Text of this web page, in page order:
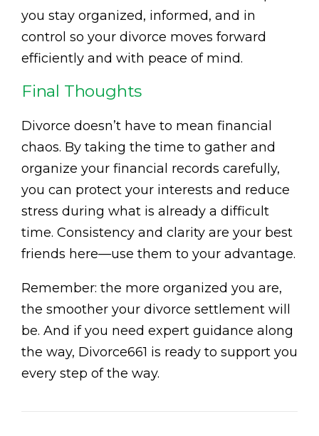
you stay organized, informed, and in
control so your divorce moves forward
efficiently and with peace of mind.
Final Thoughts
Divorce doesn’t have to mean financial
chaos. By taking the time to gather and
organize your financial records carefully,
you can protect your interests and reduce
stress during what is already a difficult
time. Consistency and clarity are your best
friends here—use them to your advantage.
Remember: the more organized you are,
the smoother your divorce settlement will
be. And if you need expert guidance along
the way, Divorce661 is ready to support you
every step of the way.